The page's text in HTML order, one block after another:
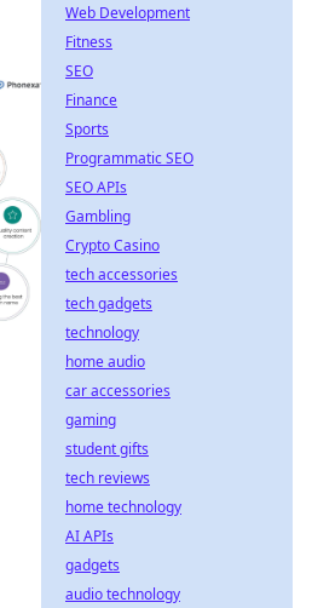
Web Development
Fitness
SEO
Finance
Sports
Programmatic SEO
SEO APIs
Gambling
Crypto Casino
tech accessories
tech gadgets
technology
home audio
car accessories
gaming
student gifts
tech reviews
home technology
AI APIs
gadgets
audio technology